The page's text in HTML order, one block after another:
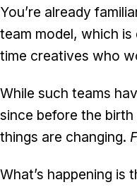
You’re already
team model, which
time creatives who
While such teams
since before the
things are changing.
What’s happening is